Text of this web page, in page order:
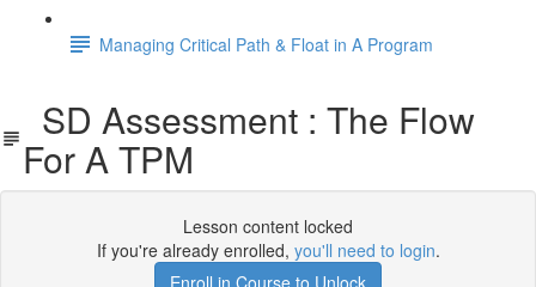
Managing Critical Path & Float in A Program
SD Assessment : The Flow
For A TPM
Lesson content locked
If you're already enrolled, you'll need to login.
Enroll in Course to Unlock